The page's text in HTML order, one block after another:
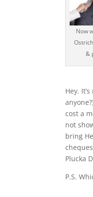
Now
&
Hey.
cost a
not
bring
Plucka
P.S.